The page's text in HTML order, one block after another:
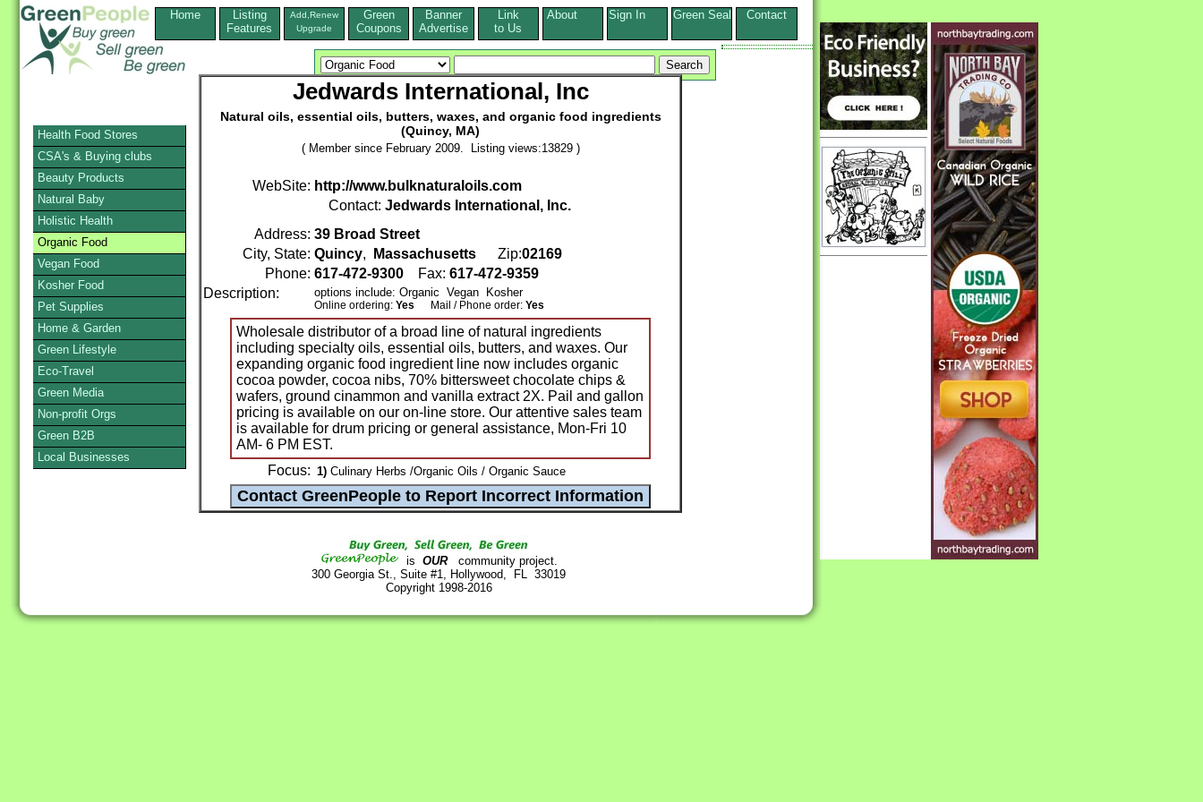
Home
Listing
Features
Add,Renew
Upgrade
Green
Coupons
Banner
Advertise
Link
to Us
About Sign In Green Seal Contact
Jedwards International, Inc
Natural oils, essential oils, butters, waxes, and organic food ingredients
(Quincy, MA)
( Member since February 2009. Listing views:13829 )
WebSite: http://www.bulknaturaloils.com
Contact: Jedwards International, Inc.
Address: 39 Broad Street
City, State: Quincy, Massachusetts Zip:02169
Phone: 617-472-9300 Fax: 617-472-9359
Description:
options include: Organic Vegan Kosher
Online ordering: Yes Mail / Phone order: Yes
Wholesale distributor of a broad line of natural ingredients
including specialty oils, essential oils, butters, and waxes. Our
expanding organic food ingredient line now includes organic
cocoa powder, cocoa nibs, 70% bittersweet chocolate chips &
wafers, ground cinammon and vanilla extract 2X. Pail and gallon
pricing is available on our on-line store. Our attentive sales team
is available for drum pricing or general assistance, Mon-Fri 10
AM- 6 PM EST.
Focus: 1) Culinary Herbs /Organic Oils / Organic Sauce
is OURcommunity project.
300 Georgia St., Suite #1, Hollywood, FL 33019
Copyright 1998-2016
Health Food Stores
CSA's & Buying clubs
Beauty Products
Natural Baby
Holistic Health
Organic Food
Vegan Food
Kosher Food
Pet Supplies
Home & Garden
Green Lifestyle
Eco-Travel
Green Media
Non-profit Orgs
Green B2B
Local Businesses